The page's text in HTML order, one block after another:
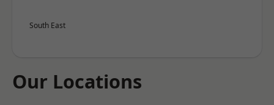
South East
Our Locations